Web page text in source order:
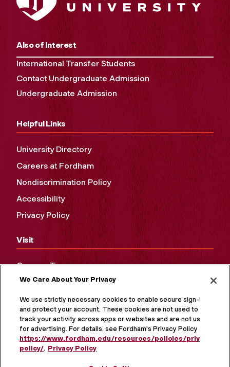
Also of Interest
International Transfer Students
Contact Undergraduate Admission
Undergraduate Admission
Helpful Links
University Directory
Careers at Fordham
Nondiscrimination Policy
Accessibility
Privacy Policy
Visit
Campus Tours
Maps and Directions
Virtual Tour
We Care About Your Privacy
We use strictly necessary cookies to enable secure sign-in
and protect your account. These cookies are not used to
track your activity across apps or websites and are not used
for advertising. For details, see Fordham's Privacy Policy at
https://www.fordham.edu/resources/policies/privacy-
policy/. Privacy Policy